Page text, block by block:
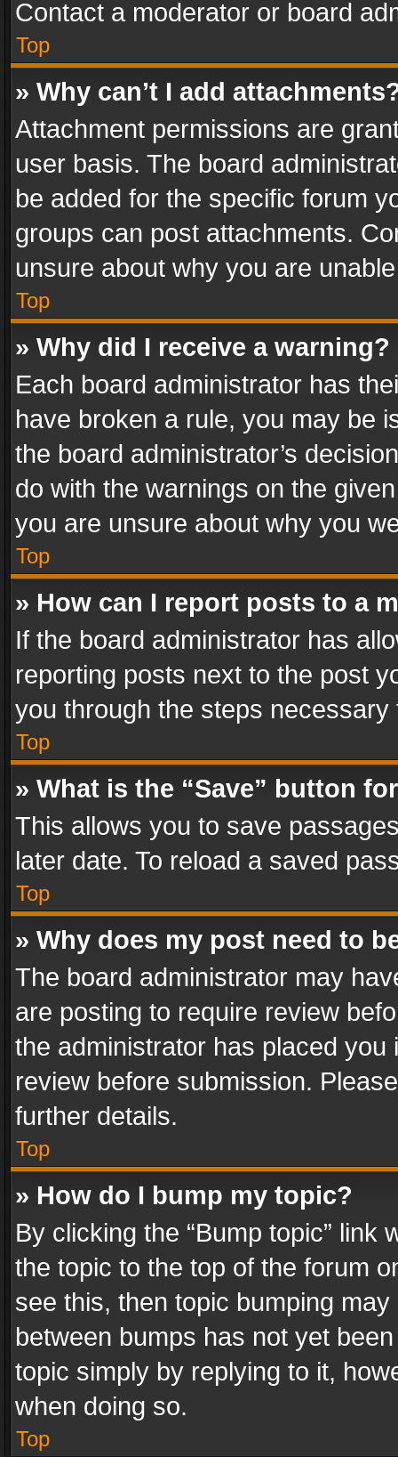
Contact a moderator or board
Top
» Why can’t I add
Attachment permissions are
user basis. The board
be added for the specific forum
groups can post attachments.
unsure about why you are
Top
» Why did I receive a warning?
Each board administrator has
have broken a rule, you may be
the board administrator’s
do with the warnings on the
you are unsure about why you
Top
» How can I report posts to a
If the board administrator has
reporting posts next to the post
you through the steps
Top
» What is the “Save” button
This allows you to save
later date. To reload a saved
Top
» Why does my post need to
The board administrator may
are posting to require review
the administrator has placed
review before submission.
further details.
Top
» How do I bump my topic?
By clicking the “Bump topic” link
the topic to the top of the forum
see this, then topic bumping
between bumps has not yet
topic simply by replying to it,
when doing so.
Top